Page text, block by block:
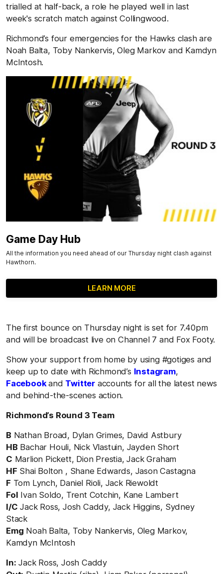
trialled at half-back, a role he played well in last
week's scratch match against Collingwood.
Richmond’s four emergencies for the Hawks clash are
Noah Balta, Toby Nankervis, Oleg Markov and Kamdyn
McIntosh.
Game Day Hub
All the information you need ahead of our Thursday night clash against
Hawthorn.
LEARN MORE
The first bounce on Thursday night is set for 7.40pm
and will be broadcast live on Channel 7 and Fox Footy.
Show your support from home by using #gotiges and
keep up to date with Richmond’s Instagram,
Facebookand Twitter accounts for all the latest news
and behind-the-scenes action.
Richmond’s Round 3 Team
B Nathan Broad, Dylan Grimes, David Astbury
HB Bachar Houli, Nick Vlastuin, Jayden Short
C Marlion Pickett, Dion Prestia, Jack Graham
HF Shai Bolton , Shane Edwards, Jason Castagna
F Tom Lynch, Daniel Rioli, Jack Riewoldt
Fol Ivan Soldo, Trent Cotchin, Kane Lambert
I/C Jack Ross, Josh Caddy, Jack Higgins, Sydney
Stack
Emg Noah Balta, Toby Nankervis, Oleg Markov,
Kamdyn McIntosh
In: Jack Ross, Josh Caddy